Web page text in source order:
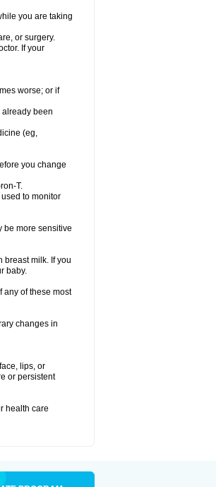
you are taking
or surgery.
If your
worse; or if
already been
(eg,
you change
T.
to monitor
be more sensitive
breast milk. If you
baby.
any of these most
changes in
lips, or
or persistent
health care